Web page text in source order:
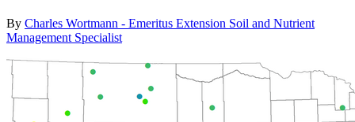
By Charles Wortmann - Emeritus Extension Soil and Nutrient
Management Specialist